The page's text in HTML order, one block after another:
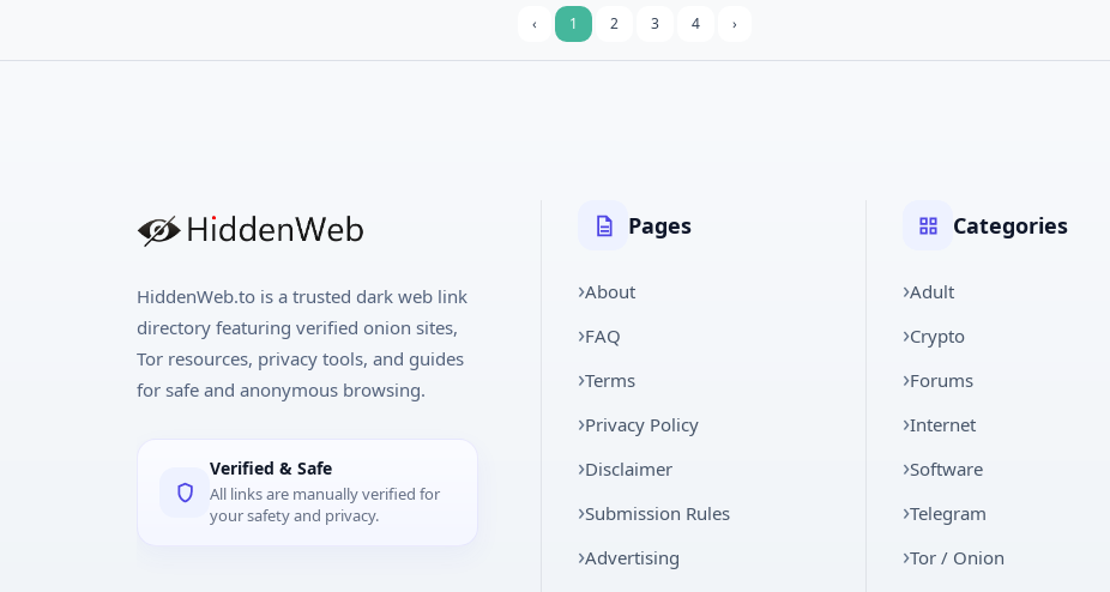
‹ 1 2 3 4 ›
HiddenWeb.to is a trusted dark web link
directory featuring verified onion sites,
Tor resources, privacy tools, and guides
for safe and anonymous browsing.
Verified & Safe
All links are manually verified for
your safety and privacy.
Pages
About
FAQ
Terms
Privacy Policy
Disclaimer
Submission Rules
Advertising
Categories
Adult
Crypto
Forums
Internet
Software
Telegram
Tor / Onion